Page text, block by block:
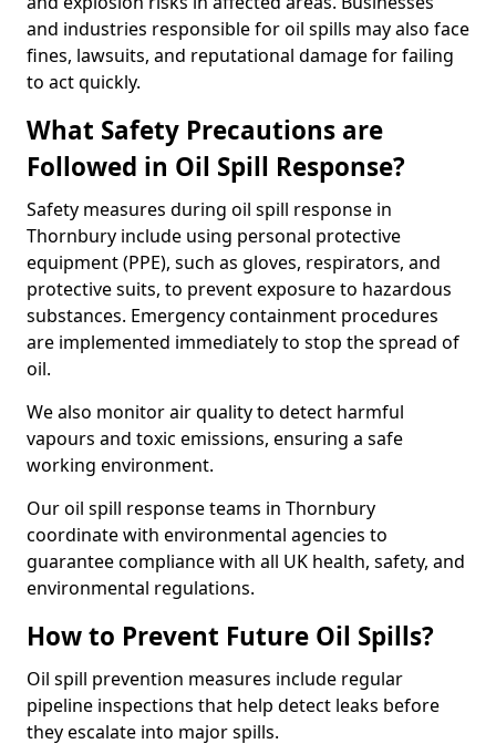
and industries responsible for oil spills may also face
fines, lawsuits, and reputational damage for failing
to act quickly.
What Safety Precautions are
Followed in Oil Spill Response?
Safety measures during oil spill response in
Thornbury include using personal protective
equipment (PPE), such as gloves, respirators, and
protective suits, to prevent exposure to hazardous
substances. Emergency containment procedures
are implemented immediately to stop the spread of
oil.
We also monitor air quality to detect harmful
vapours and toxic emissions, ensuring a safe
working environment.
Our oil spill response teams in Thornbury
coordinate with environmental agencies to
guarantee compliance with all UK health, safety, and
environmental regulations.
How to Prevent Future Oil Spills?
Oil spill prevention measures include regular
pipeline inspections that help detect leaks before
they escalate into major spills.